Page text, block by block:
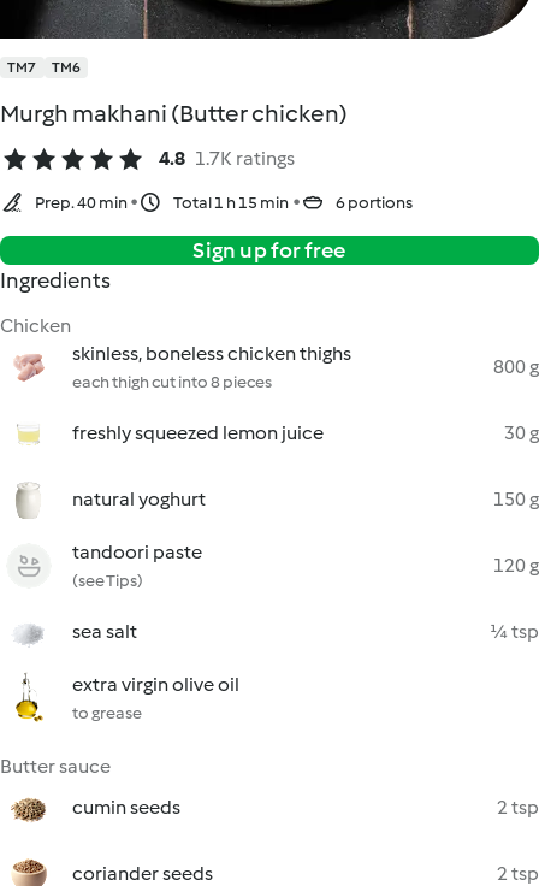
TM7 TM6
Murgh makhani (Butter chicken)
4.8 1.7K ratings
Prep. 40 min Total 1 h 15 min 6 portions
Sign up for free
Ingredients
Chicken
skinless, boneless chicken thighs
each thigh cut into 8 pieces
800 g
freshly squeezed lemon juice 30 g
natural yoghurt 150 g
tandoori paste
(see Tips)
120 g
sea salt ¼ tsp
extra virgin olive oil
to grease
Butter sauce
cumin seeds
2 tsp
coriander seeds 2 tsp